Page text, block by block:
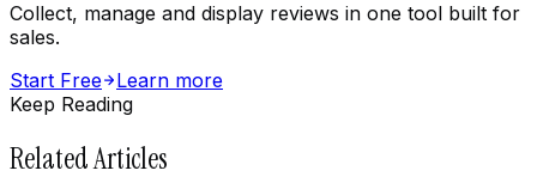
Collect, manage and display reviews in one tool built for
sales.
Start Free
Learn more
Keep Reading
Related Articles